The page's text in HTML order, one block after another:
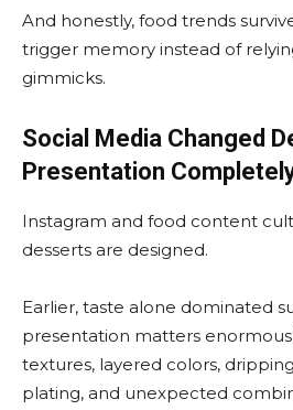
And honestly, food trends
trigger memory instead of
gimmicks.
Social Media Changed
Presentation
Instagram and food content
desserts are designed.
Earlier, taste alone dominated
presentation matters
textures, layered colors,
plating, and unexpected